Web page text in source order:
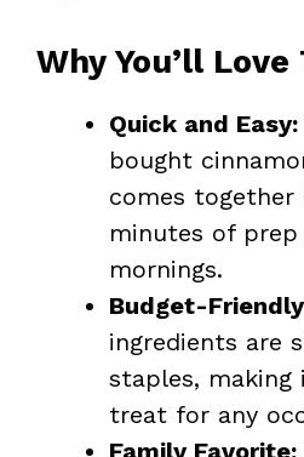
Why You’ll
Quick and Easy:
bought
comes together
minutes of
mornings.
Budget-
ingredients are
staples,
treat for any
Family Favorite: